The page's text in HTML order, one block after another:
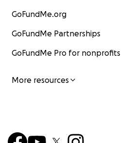
GoFundMe.org
GoFundMe Partnerships
GoFundMe Pro for nonprofits
More resources